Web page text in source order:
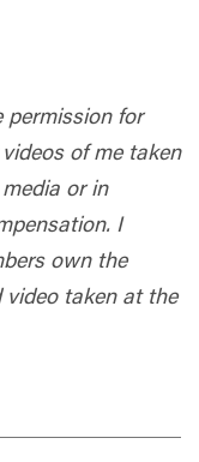
permission for
of me taken
or in
I
own the
taken at the